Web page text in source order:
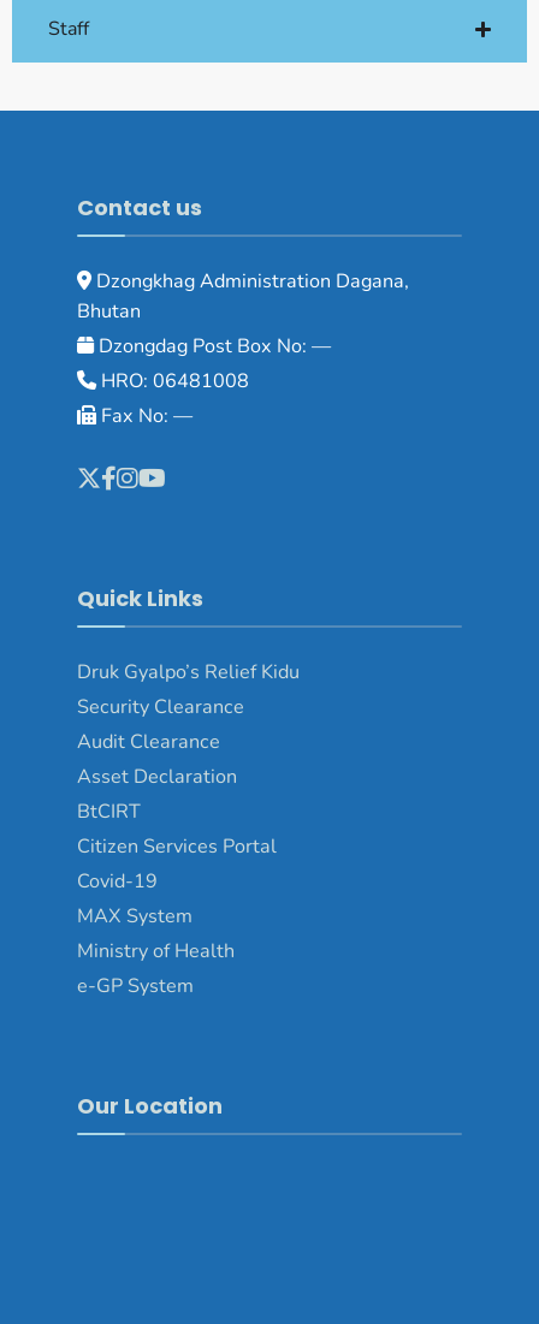
Staff
Contact us
Dzongkhag Administration Dagana,
Bhutan
Dzongdag Post Box No: —
HRO: 06481008
Fax No: —
Quick Links
Druk Gyalpo’s Relief Kidu
Security Clearance
Audit Clearance
Asset Declaration
BtCIRT
Citizen Services Portal
Covid-19
MAX System
Ministry of Health
e-GP System
Our Location